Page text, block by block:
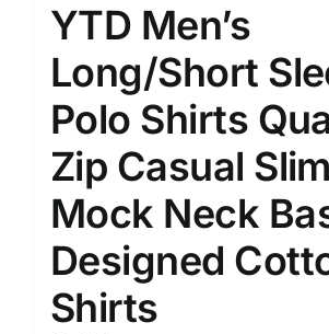
YTD Men’s
Long/Short
Polo Shirts
Zip Casual
Mock Neck
Designed
Shirts